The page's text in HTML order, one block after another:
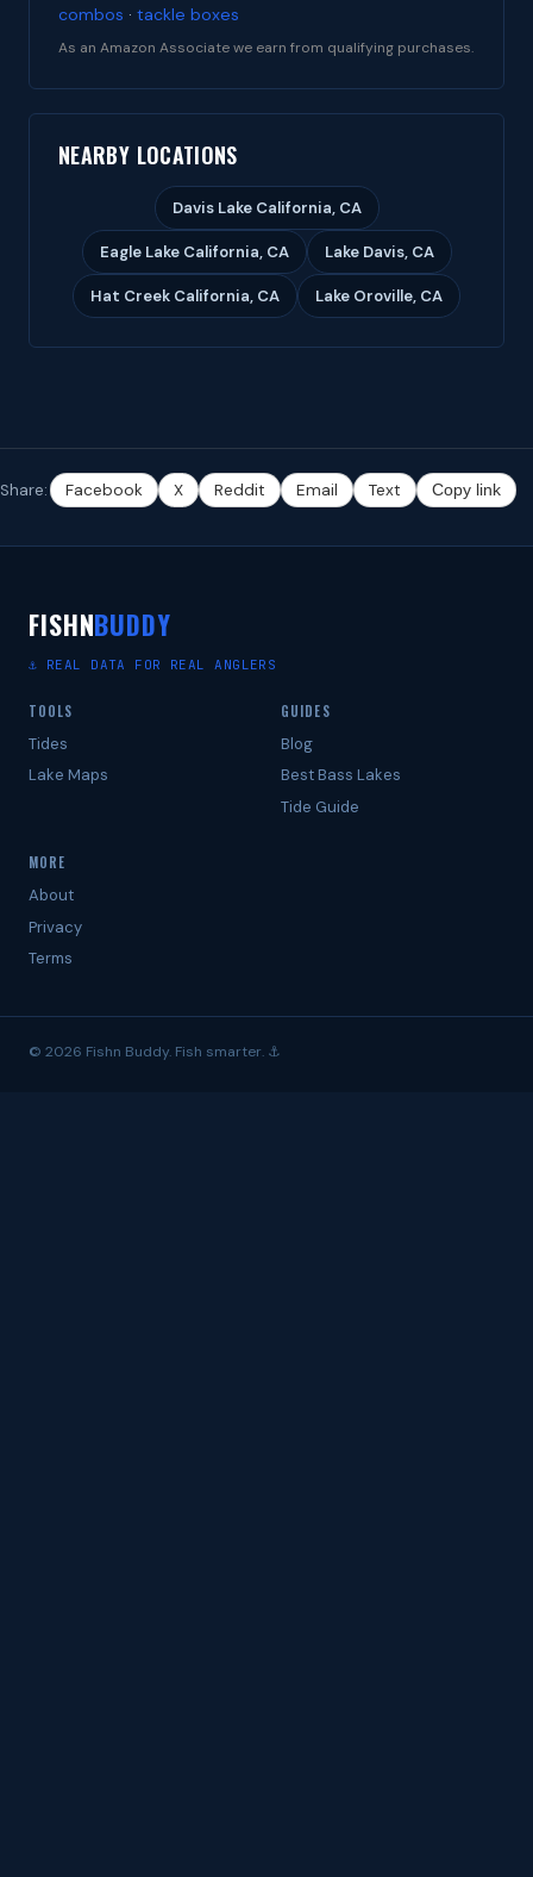
combos · tackle boxes
As an Amazon Associate we earn from qualifying purchases.
NEARBY LOCATIONS
Davis Lake California, CA
Eagle Lake California, CA Lake Davis, CA
Hat Creek California, CA Lake Oroville, CA
Share: Facebook X Reddit Email Text Copy link
FISHNBUDDY
⚓ REAL DATA FOR REAL ANGLERS
TOOLS
Tides
Lake Maps
GUIDES
Blog
Best Bass Lakes
Tide Guide
MORE
About
Privacy
Terms
© 2026 Fishn Buddy. Fish smarter. ⚓